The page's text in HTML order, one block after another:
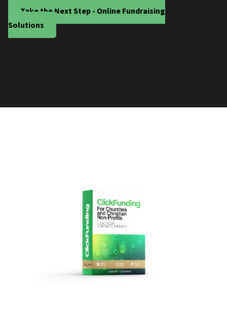
Take the Next Step - Online Fundraising
Solutions